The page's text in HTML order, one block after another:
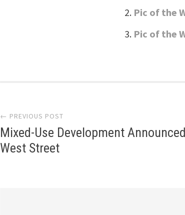
Pic of the
Pic of the
navigation
← PREVIOUS POST
Mixed-Use Development
West Street